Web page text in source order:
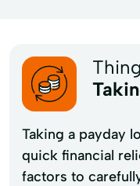
Taking a payday
quick financial
factors to